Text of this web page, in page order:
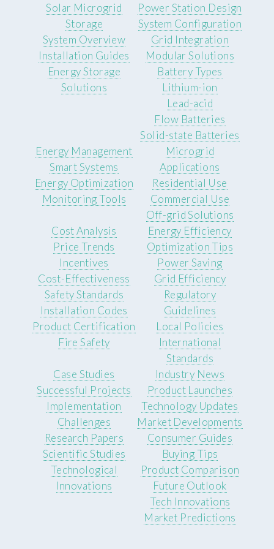
Solar Microgrid
Storage
System Overview
Installation Guides
Energy Storage
Solutions
Power Station Design
System Configuration
Grid Integration
Modular Solutions
Battery Types
Lithium-ion
Lead-acid
Flow Batteries
Solid-state Batteries
Energy Management
Smart Systems
Energy Optimization
Monitoring Tools
Microgrid
Applications
Residential Use
Commercial Use
Off-grid Solutions
Cost Analysis
Price Trends
Incentives
Cost-Effectiveness
Energy Efficiency
Optimization Tips
Power Saving
Grid Efficiency
Safety Standards
Installation Codes
Product Certification
Fire Safety
Regulatory
Guidelines
Local Policies
International
Standards
Case Studies
Successful Projects
Implementation
Challenges
Industry News
Product Launches
Technology Updates
Market Developments
Research Papers
Scientific Studies
Technological
Innovations
Consumer Guides
Buying Tips
Product Comparison
Future Outlook
Tech Innovations
Market Predictions